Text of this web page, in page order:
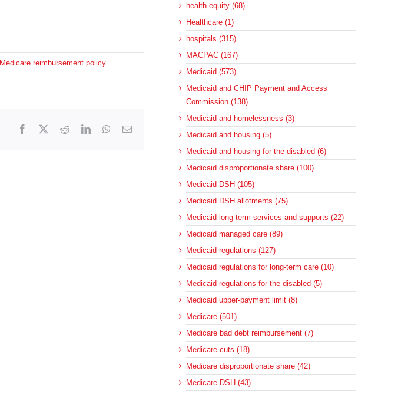
Medicare reimbursement policy
Facebook RedditLinkedInWhatsApp
Email
health equity (68)
Healthcare (1)
hospitals (315)
MACPAC (167)
Medicaid (573)
Medicaid and CHIP Payment and Access
Commission (138)
Medicaid and homelessness (3)
Medicaid and housing (5)
Medicaid and housing for the disabled (6)
Medicaid disproportionate share (100)
Medicaid DSH (105)
Medicaid DSH allotments (75)
Medicaid long-term services and supports (22)
Medicaid managed care (89)
Medicaid regulations (127)
Medicaid regulations for long-term care (10)
Medicaid regulations for the disabled (5)
Medicaid upper-payment limit (8)
Medicare (501)
Medicare bad debt reimbursement (7)
Medicare cuts (18)
Medicare disproportionate share (42)
Medicare DSH (43)